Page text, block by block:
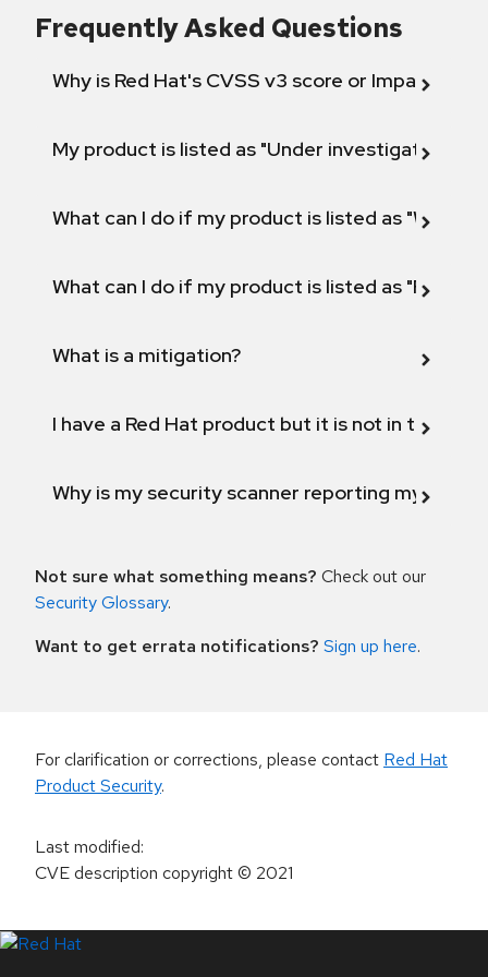
Frequently Asked Questions
Why is Red Hat's CVSS v3 score or Impact
My product is listed as "Under investigation"
What can I do if my product is listed as "Will not
What can I do if my product is listed as "Fix
What is a mitigation?
I have a Red Hat product but it is not in the
Why is my security scanner reporting my
Not sure what something means? Check out our
Security Glossary.
Want to get errata notifications? Sign up here.
For clarification or corrections, please contact Red Hat
Product Security.
Last modified:
CVE description copyright© 2021